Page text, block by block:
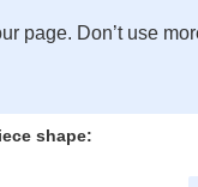
page. Don’t use
shape: